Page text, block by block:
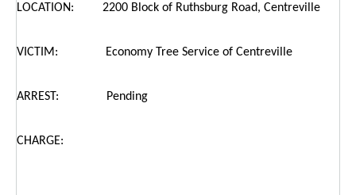
LOCATION: 2200 Block of Ruthsburg Road, Centreville
VICTIM: Economy Tree Service of Centreville
ARREST: Pending
CHARGE: